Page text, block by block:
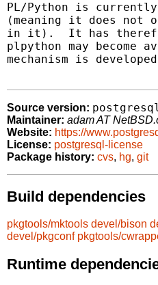
PL/Python is
(meaning it does not
in it).  It has
plpython may
mechanism is
Source version:
Maintainer: adam AT
Website: https://
License: postgresql-license
Package history: cvs, hg, git
Build dependencies
pkgtools/mktools devel/bison
devel/pkgconf pkgtools/
Runtime